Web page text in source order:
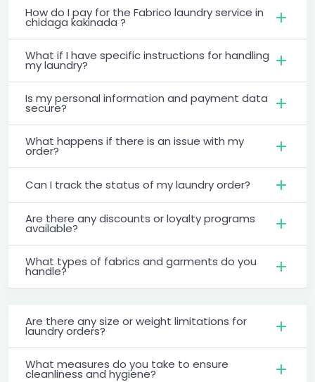
How do I pay for the Fabrico laundry service in
chidaga kakinada ?
What if I have specific instructions for handling
my laundry?
Is my personal information and payment data
secure?
What happens if there is an issue with my
order?
Can I track the status of my laundry order?
Are there any discounts or loyalty programs
available?
What types of fabrics and garments do you
handle?
Are there any size or weight limitations for
laundry orders?
What measures do you take to ensure
cleanliness and hygiene?